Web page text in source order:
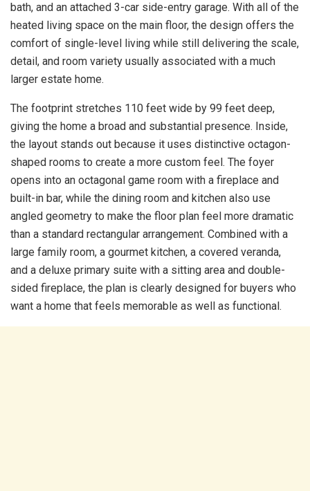
bath, and an attached 3-car side-entry garage. With all of the
heated living space on the main floor, the design offers the
comfort of single-level living while still delivering the scale,
detail, and room variety usually associated with a much
larger estate home.
The footprint stretches 110 feet wide by 99 feet deep,
giving the home a broad and substantial presence. Inside,
the layout stands out because it uses distinctive octagon-
shaped rooms to create a more custom feel. The foyer
opens into an octagonal game room with a fireplace and
built-in bar, while the dining room and kitchen also use
angled geometry to make the floor plan feel more dramatic
than a standard rectangular arrangement. Combined with a
large family room, a gourmet kitchen, a covered veranda,
and a deluxe primary suite with a sitting area and double-
sided fireplace, the plan is clearly designed for buyers who
want a home that feels memorable as well as functional.